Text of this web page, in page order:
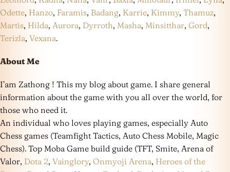
Odette, Hanzo, Faramis, Badang, Karrie, Kimmy, Thamuz,
Martis, Hilda, Aurora, Dyrroth, Masha, Minsitthar, Gord,
Terizla, Vexana.
About Me
I’am Zathong ! This my blog about game. I share general
information about the game with you all over the world, for
those who need it.
An individual who loves playing games, especially Auto
Chess games (Teamfight Tactics, Auto Chess Mobile, Magic
Chess). Top Moba Game build guide (TFT, Smite, Arena of
Valor, Dota 2, Vainglory, Onmyoji Arena, Heroes of the